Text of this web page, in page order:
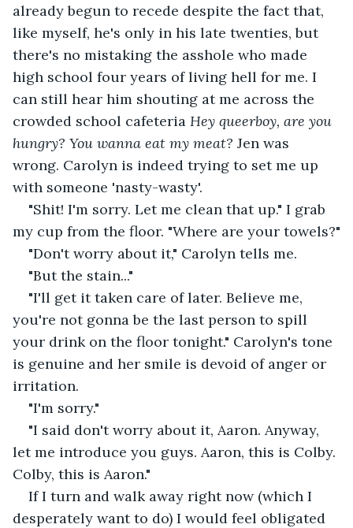
already begun to recede despite the fact that,
like myself, he's only in his late twenties, but
there's no mistaking the asshole who made
high school four years of living hell for me. I
can still hear him shouting at me across the
crowded school cafeteria Hey queerboy, are you
hungry? You wanna eat my meat? Jen was
wrong. Carolyn is indeed trying to set me up
with someone 'nasty-wasty'.
"Shit! I'm sorry. Let me clean that up." I grab
my cup from the floor. "Where are your towels?"
"Don't worry about it," Carolyn tells me.
"But the stain..."
"I'll get it taken care of later. Believe me,
you're not gonna be the last person to spill
your drink on the floor tonight." Carolyn's tone
is genuine and her smile is devoid of anger or
irritation.
"I'm sorry."
"I said don't worry about it, Aaron. Anyway,
let me introduce you guys. Aaron, this is Colby.
Colby, this is Aaron."
If I turn and walk away right now (which I
desperately want to do) I would feel obligated